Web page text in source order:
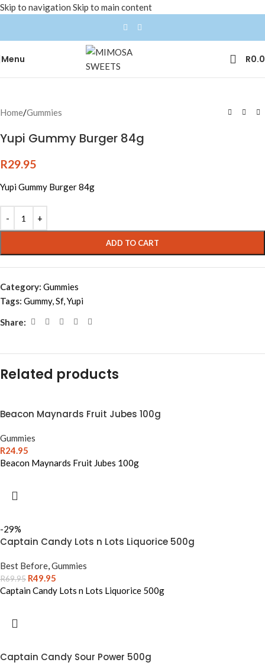
Skip to navigation Skip to main content
Menu R
Home/Gummies
Yupi Gummy Burger 84g
R29.95
Yupi Gummy Burger 84g
ADD TO CART
Category: Gummies
Tags: Gummy,Sf,Yupi
Share:
Related products
Beacon Maynards Fruit Jubes 100g
Gummies
R24.95
Beacon Maynards Fruit Jubes 100g
-29%
Captain Candy Lots n Lots Liquorice 500g
Best Before,Gummies
R69.95 R49.95
Captain Candy Lots n Lots Liquorice 500g
Captain Candy Sour Power 500g